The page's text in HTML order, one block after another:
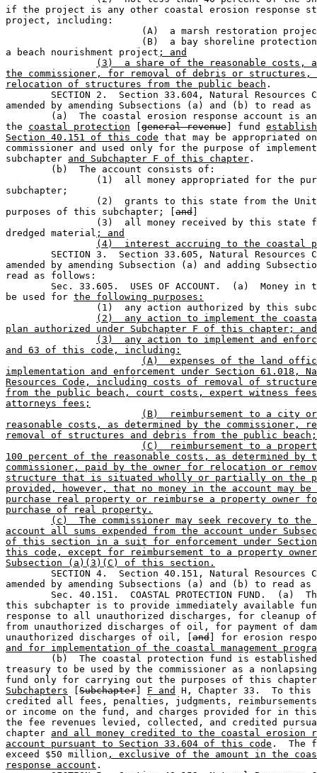
if the project is any other coastal erosion response
project, including:
a beach nourishment project ; and
(3)  a share of the reasonable costs,
the commissioner, for removal of debris or
relocation of structures from the public beach .
amended by amending Subsections (a) and (b) to read
the coastal protection general revenue ] fund
Section 40.151 of this code that may be appropriated
commissioner and used only for the purpose of
subchapter and Subchapter F of this chapter .
subchapter;
purposes of this subchapter; [ and
dredged material ; and
(4)  interest accruing to the coastal
amended by amending Subsection (a) and adding
read as follows:
be used for the following purposes:
(1)  any action authorized by this
(2)  any action to implement the
plan authorized under Subchapter F of this chapter; and
(3)  any action to implement and
and 63 of this code, including:
(A)  expenses of the land
implementation and enforcement under Section 61.018,
Resources Code, including costs of removal of
from the public beach, court costs, expert witness
attorneys fees;
(B)  reimbursement to a city
reasonable costs, as determined by the commissioner,
removal of structures and debris from the public
(C)  reimbursement to a
100 percent of the reasonable costs, as determined by
commissioner, paid by the owner for relocation or
structure that is situated wholly or partially on the
provided, however, that no money in the account may
purchase real property or reimburse a property owner
purchase of real property.
(c)  The commissioner may seek recovery to
account all sums expended from the account under
of this section in a suit for enforcement under
this code, except for reimbursement to a property
Subsection (a)(3)(C) of this section.
amended by amending Subsections (a) and (b) to read
this subchapter is to provide immediately available
response to all unauthorized discharges, for cleanup
from unauthorized discharges of oil, for payment of
unauthorized discharges of oil, [ and ] for erosion
and for implementation of the coastal management
treasury to be used by the commissioner as a
fund only for carrying out the purposes of this
Subchapters
Subchapter F and
H, Chapter 33.  To
credited all fees, penalties, judgments,
or income on the fund, and charges provided for in
the fee revenues levied, collected, and credited
chapter and all money credited to the coastal erosion
account pursuant to Section 33.604 of this code .  The
exceed $50 million , exclusive of the amount in the
response account .